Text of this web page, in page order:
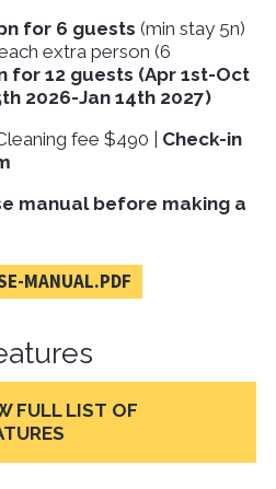
for 6 guests (min stay 5n)
extra person (6
for 12 guests (Apr 1st-Oct
2026-Jan 14th 2027)
fee $490 | Check-in
manual before making a
MANUAL.PDF
FULL LIST OF